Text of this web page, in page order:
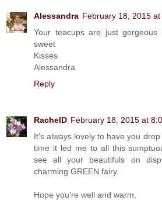
Alessandra February 18, 2015 at
Your teacups are just
sweet
Kisses
Alessandra
Reply
RachelD February 18, 2015 at
It's always lovely to have you
time it led me to all this
see all your beautifuls on
charming GREEN fairy.
Hope you're well and warm,